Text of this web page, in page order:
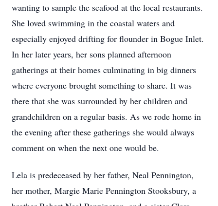
wanting to sample the seafood at the local restaurants.
She loved swimming in the coastal waters and
especially enjoyed drifting for flounder in Bogue Inlet.
In her later years, her sons planned afternoon
gatherings at their homes culminating in big dinners
where everyone brought something to share. It was
there that she was surrounded by her children and
grandchildren on a regular basis. As we rode home in
the evening after these gatherings she would always
comment on when the next one would be.
Lela is predeceased by her father, Neal Pennington,
her mother, Margie Marie Pennington Stooksbury, a